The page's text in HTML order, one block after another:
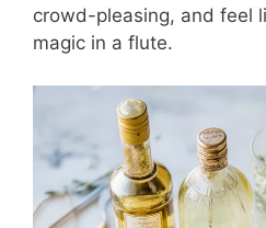
crowd-pleasing, and feel
magic in a flute.